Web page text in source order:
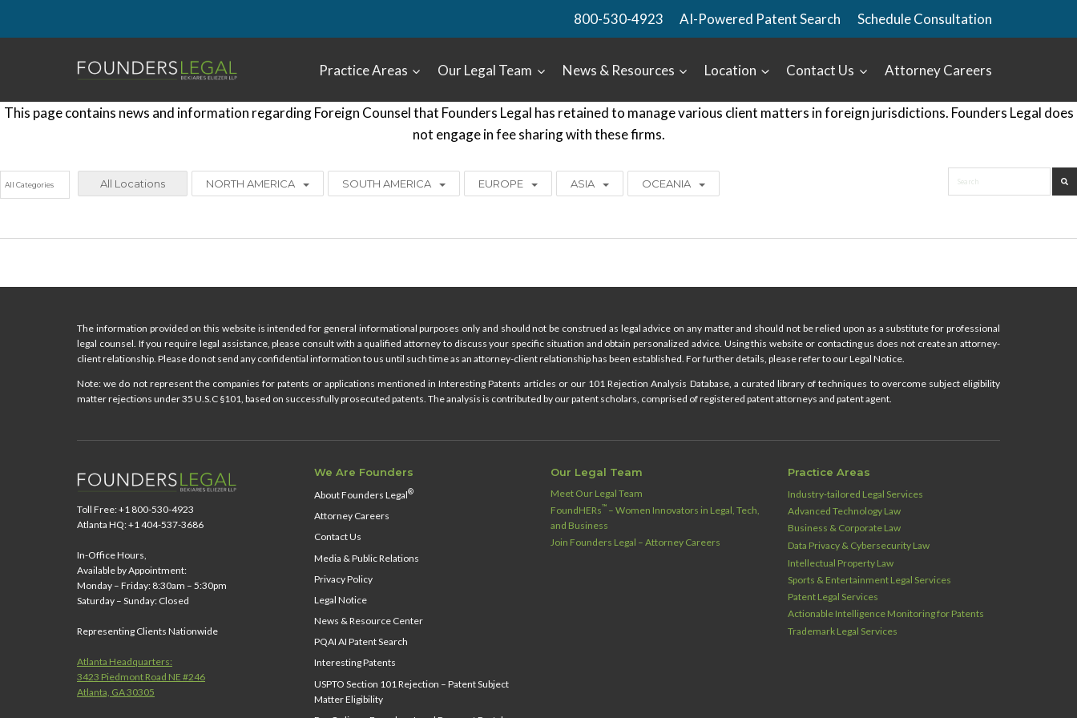
800-530-4923 AI-Powered Patent Search Schedule Consultation
Practice Areas Our Legal Team News & Resources Location Contact Us Attorney Careers
This page contains news and information regarding Foreign Counsel that Founders Legal has retained to manage various client matters in foreign jurisdictions. Founders Legal does
not engage in fee sharing with these firms.
All Locations NORTH AMERICA SOUTH AMERICA EUROPE ASIA OCEANIA
The information provided on this website is intended for general informational purposes only and should not be construed as legal advice on any matter and should not be relied upon as a substitute for professional
legal counsel. If you require legal assistance, please consult with a qualified attorney to discuss your specific situation and obtain personalized advice. Using this website or contacting us does not create an attorney-
client relationship. Please do not send any confidential information to us until such time as an attorney-client relationship has been established. For further details, please refer to our Legal Notice.
Note: we do not represent the companies for patents or applications mentioned in Interesting Patents articles or our 101 Rejection Analysis Database, a curated library of techniques to overcome subject eligibility
matter rejections under 35 U.S.C §101, based on successfully prosecuted patents. The analysis is contributed by our patent scholars, comprised of registered patent attorneys and patent agent.
Toll Free: +1 800-530-4923
Atlanta HQ: +1 404-537-3686
In-Office Hours,
Available by Appointment:
Monday – Friday: 8:30am – 5:30pm
Saturday – Sunday: Closed
Representing Clients Nationwide
Atlanta Headquarters:
3423 Piedmont Road NE #246
Atlanta, GA 30305
We Are Founders
About Founders Legal®
Attorney Careers
Contact Us
Media & Public Relations
Privacy Policy
Legal Notice
News & Resource Center
PQAI AI Patent Search
Interesting Patents
USPTO Section 101 Rejection – Patent Subject
Matter Eligibility
Our Legal Team
Meet Our Legal Team
FoundHERs™ – Women Innovators in Legal, Tech,
and Business
Join Founders Legal – Attorney Careers
Practice Areas
Industry‑tailored Legal Services
Advanced Technology Law
Business & Corporate Law
Data Privacy & Cybersecurity Law
Intellectual Property Law
Sports & Entertainment Legal Services
Patent Legal Services
Actionable Intelligence Monitoring for Patents
Trademark Legal Services